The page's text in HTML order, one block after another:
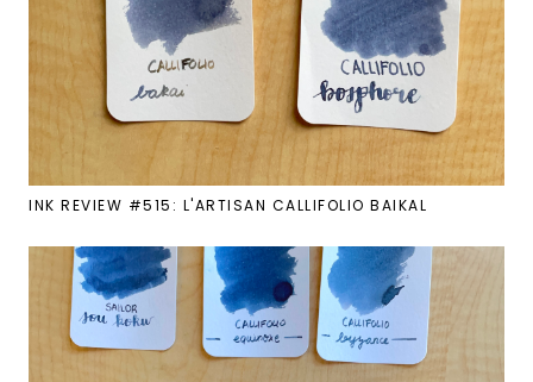
INK REVIEW #515: L'ARTISAN CALLIFOLIO BAIKAL